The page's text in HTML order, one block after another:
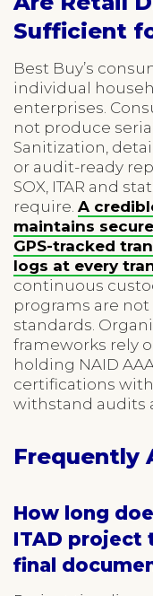
Sufficient
Best Buy’s
individual
enterprises.
not produce
Sanitization,
or audit-ready
SOX, ITAR and
require. A
maintains
GPS-tracked
logs at every
continuous
programs are
standards.
frameworks rely
holding NAID
certifications
withstand audits
Frequently
How long
ITAD project
final